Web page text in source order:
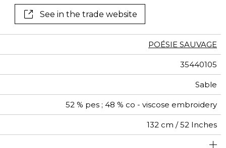
See in the trade website
POÉSIE SAUVAGE
35440105
Sable
52 % pes ; 48 % co - viscose embroidery
132 cm / 52 Inches
<4%
Straight match
Non-railroaded
310
India
44 cm / 17 Inches
47 cm / 19 Inches